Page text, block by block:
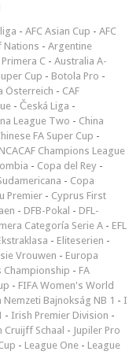
- AFC Asian Cup - AFC
Nations - Argentine
C - Australia A-
Cup - Botola Pro -
Österreich - CAF
- Česká Liga -
League Two - China
FA Super Cup -
Champions League
- Copa del Rey -
- Copa
Premier - Cyprus First
- DFB-Pokal - DFL-
Categoría Serie A - EFL
- Eliteserien -
Vrouwen - Europa
Championship - FA
- FIFA Women's World
Nemzeti Bajnokság NB 1 - I
- Irish Premier Division -
Cruijff Schaal - Jupiler Pro
- League One - League